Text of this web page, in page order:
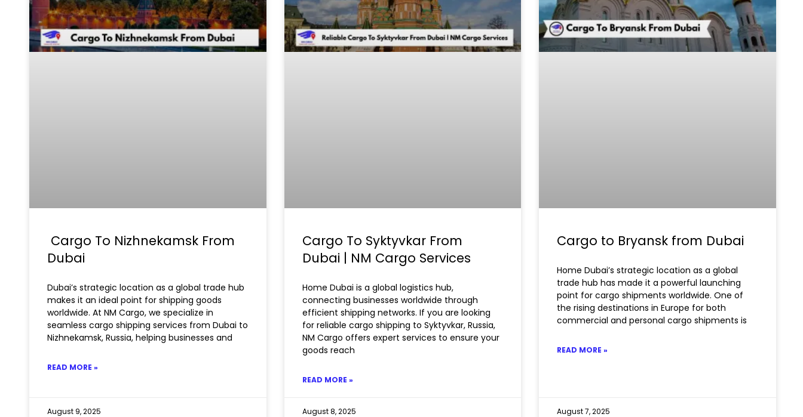
Cargo To Nizhnekamsk From
Dubai
Dubai’s strategic location as a global trade hub
makes it an ideal point for shipping goods
worldwide. At NM Cargo, we specialize in
seamless cargo shipping services from Dubai to
Nizhnekamsk, Russia, helping businesses and
READ MORE »
August 9, 2025
Cargo To Syktyvkar From
Dubai | NM Cargo Services
Home Dubai is a global logistics hub,
connecting businesses worldwide through
efficient shipping networks. If you are looking
for reliable cargo shipping to Syktyvkar, Russia,
NM Cargo offers expert services to ensure your
goods reach
READ MORE »
August 8, 2025
Cargo to Bryansk from Dubai
Home Dubai’s strategic location as a global
trade hub has made it a powerful launching
point for cargo shipments worldwide. One of
the rising destinations in Europe for both
commercial and personal cargo shipments is
READ MORE »
August 7, 2025